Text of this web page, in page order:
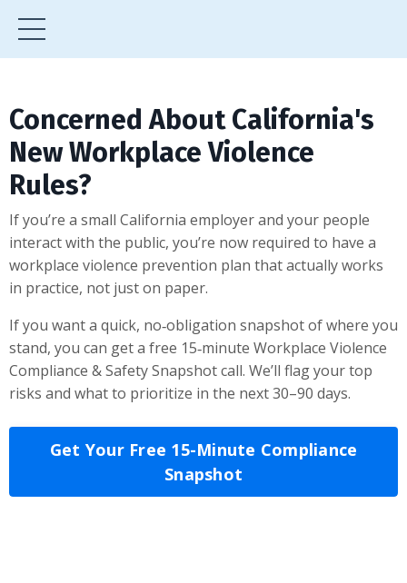
Concerned About California's
New Workplace Violence
Rules?
If you’re a small California employer and your people
interact with the public, you’re now required to have a
workplace violence prevention plan that actually works
in practice, not just on paper.
If you want a quick, no‑obligation snapshot of where you
stand, you can get a free 15‑minute Workplace Violence
Compliance & Safety Snapshot call. We’ll flag your top
risks and what to prioritize in the next 30–90 days.
Get Your Free 15-Minute Compliance
Snapshot